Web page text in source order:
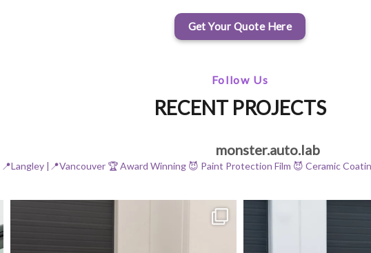
Get Your Quote Here
Follow Us
RECENT PROJECTS
monster.auto.lab
📍Langley |📍Vancouver 🏆 Award Winning 😈 Paint Protection Film 😈 Ceramic